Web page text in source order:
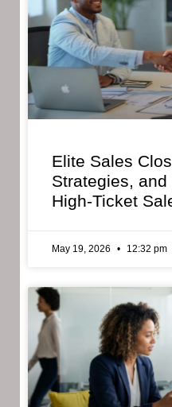
Elite Sales
Strategies,
High-Ticket
May 19, 2026 12:32 pm